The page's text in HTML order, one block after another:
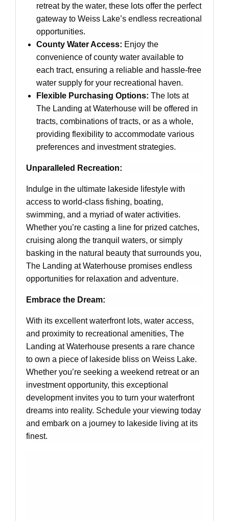
retreat by the water, these lots offer the perfect
gateway to Weiss Lake’s endless recreational
opportunities.
County Water Access: Enjoy the
convenience of county water available to
each tract, ensuring a reliable and hassle-free
water supply for your recreational haven.
Flexible Purchasing Options: The lots at
The Landing at Waterhouse will be offered in
tracts, combinations of tracts, or as a whole,
providing flexibility to accommodate various
preferences and investment strategies.
Unparalleled Recreation:
Indulge in the ultimate lakeside lifestyle with
access to world-class fishing, boating,
swimming, and a myriad of water activities.
Whether you’re casting a line for prized catches,
cruising along the tranquil waters, or simply
basking in the natural beauty that surrounds you,
The Landing at Waterhouse promises endless
opportunities for relaxation and adventure.
Embrace the Dream:
With its excellent waterfront lots, water access,
and proximity to recreational amenities, The
Landing at Waterhouse presents a rare chance
to own a piece of lakeside bliss on Weiss Lake.
Whether you’re seeking a weekend retreat or an
investment opportunity, this exceptional
development invites you to turn your waterfront
dreams into reality. Schedule your viewing today
and embark on a journey to lakeside living at its
finest.